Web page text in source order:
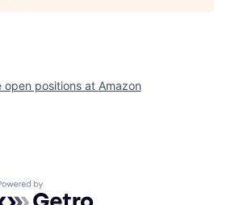
open positions at Amazon
by Getro.com